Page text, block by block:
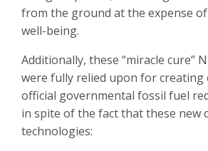
from the ground at the expense
well-being.
Additionally, these “miracle cure”
were fully relied upon for
official governmental fossil fuel
in spite of the fact that these new
technologies: